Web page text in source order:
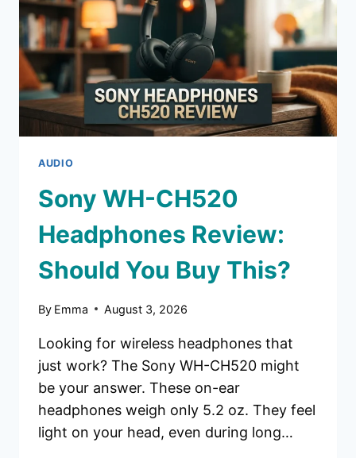
YOU
BUY
THIS?
AUDIO
Sony WH-CH520
Headphones Review:
Should You Buy This?
By Emma August 3, 2026
Looking for wireless headphones that
just work? The Sony WH-CH520 might
be your answer. These on-ear
headphones weigh only 5.2 oz. They feel
light on your head, even during long…